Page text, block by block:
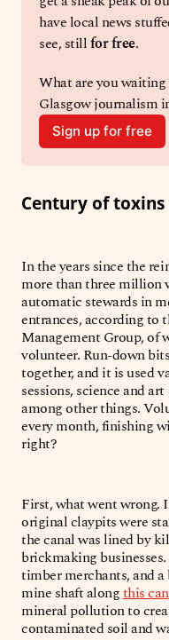
have local news
see, still for free.
What are you
Glasgow journalism
Sign up for free
Century of
In the years since the
more than three million
automatic stewards in
entrances, according
Management Group, of
volunteer. Run-down
together, and it is used
sessions, science and
among other things.
every month, finishing
right?
First, what went wrong.
original claypits were
the canal was lined by
brickmaking
timber merchants, and
mine shaft alongthis
mineral pollution to
contaminated soil and